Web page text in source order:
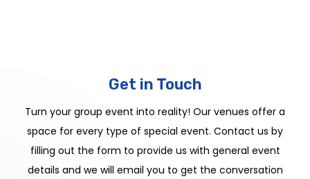
Get in Touch
Turn your group event into reality! Our venues offer a
space for every type of special event. Contact us by
filling out the form to provide us with general event
details and we will email you to get the conversation